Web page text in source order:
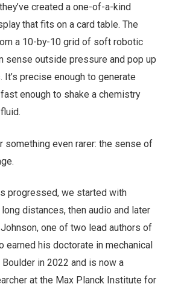
created a one-of-a-kind
that fits on a card table. The
a 10-by-10 grid of soft robotic
sense outside pressure and pop up
It’s precise enough to generate
enough to shake a chemistry
something even rarer: the sense of
progressed, we started with
distances, then audio and later
one of two lead authors of
earned his doctorate in mechanical
in 2022 and is now a
at the Max Planck Institute for